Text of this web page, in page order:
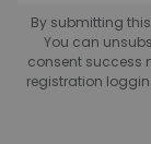
By submitting
You can
consent success
registration